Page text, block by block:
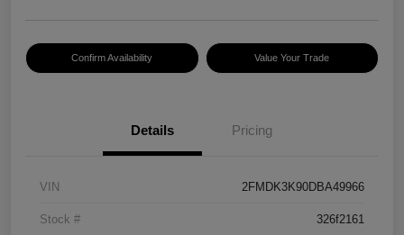
Confirm Availability Value Your Trade
Details Pricing
VIN 2FMDK3K90DBA49966
Stock # 326f2161